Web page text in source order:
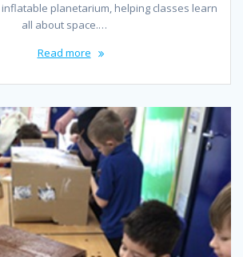
planetarium, helping classes learn
all about space.…
Read more